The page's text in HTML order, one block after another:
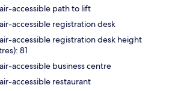
accessible path to lift
accessible registration desk
accessible registration desk height
81
accessible business centre
accessible restaurant